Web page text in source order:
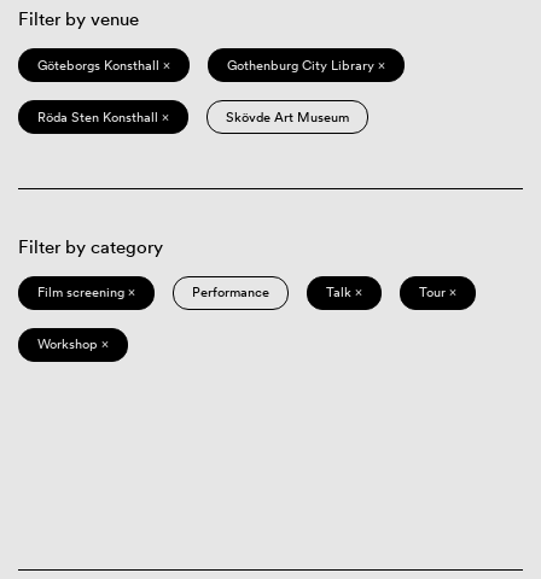
Filter by venue
Göteborgs Konsthall × Gothenburg City Library ×
Röda Sten Konsthall × Skövde Art Museum
Filter by category
Film screening × Performance Talk × Tour ×
Workshop ×